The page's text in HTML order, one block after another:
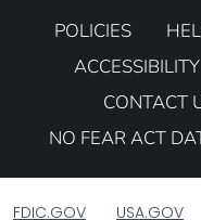
POLICIES
ACCESSIBILITY
CONTACT
NO FEAR ACT
FDIC.GOV USA.GOV